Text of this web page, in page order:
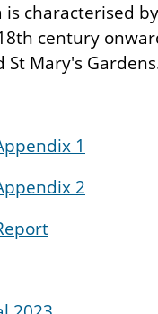
characterised
century
St Mary's
1
2